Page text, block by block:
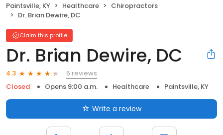
Paintsville, KY Healthcare
Chiropractors
Dr. Brian Dewire, DC
Claim this profile
Dr. Brian Dewire, DC
4.3
6 reviews
Closed
Opens 9:00 a.m. Healthcare Paintsville, KY
Write a review